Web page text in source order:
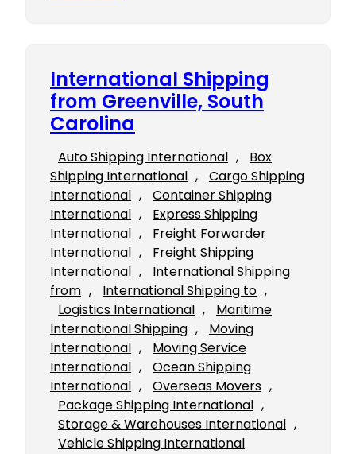
International Shipping
from Greenville, South
Carolina
Auto Shipping International ,
Box
Shipping International ,
Cargo Shipping
International ,
Container Shipping
International ,
Express Shipping
International ,
Freight Forwarder
International ,
Freight Shipping
International ,
International Shipping
from , International Shipping to
Logistics International ,
Maritime
International Shipping ,
Moving
International ,
Moving Service
International ,
Ocean Shipping
International , Overseas Movers
Package Shipping International
Storage & Warehouses International
Vehicle Shipping International